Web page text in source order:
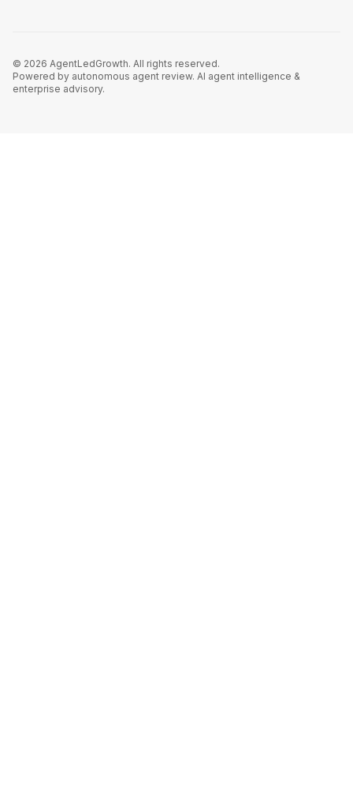
© 2026 AgentLedGrowth. All rights reserved.
Powered by autonomous agent review. AI agent intelligence &
enterprise advisory.